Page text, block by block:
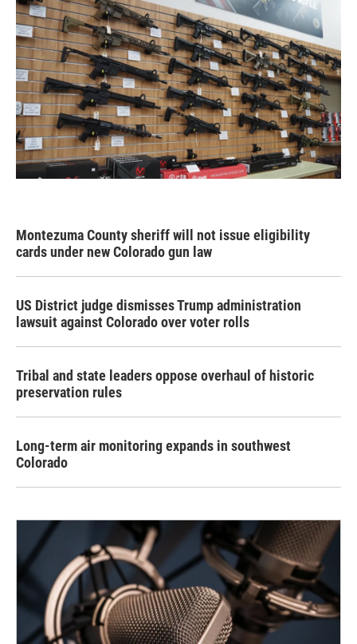
Montezuma County sheriff will not issue eligibility
cards under new Colorado gun law
US District judge dismisses Trump administration
lawsuit against Colorado over voter rolls
Tribal and state leaders oppose overhaul of historic
preservation rules
Long-term air monitoring expands in southwest
Colorado